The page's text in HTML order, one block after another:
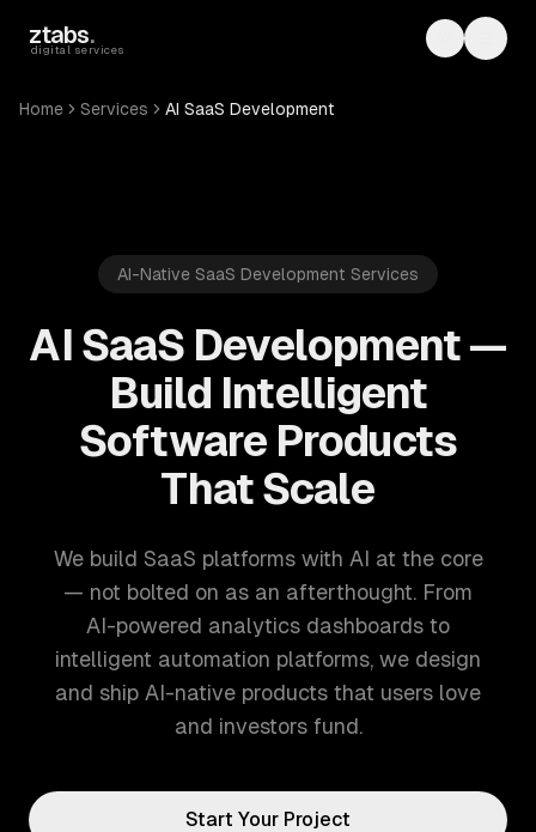
ztabs.
digital services Toggle
Home Services AI SaaS Development
AI-Native SaaS Development Services
AI SaaS Development —
Build Intelligent
Software Products
That Scale
We build SaaS platforms with AI at the core
— not bolted on as an afterthought. From
AI-powered analytics dashboards to
intelligent automation platforms, we design
and ship AI-native products that users love
and investors fund.
Start Your Project